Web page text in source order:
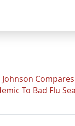
Johnson
To Bad Flu